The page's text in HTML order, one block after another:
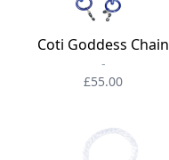
Coti Goddess Chain
-
£55.00